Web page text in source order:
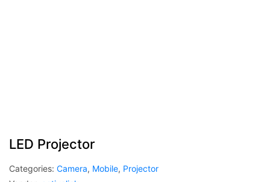
LED Projector
Categories: Camera, Mobile, Projector